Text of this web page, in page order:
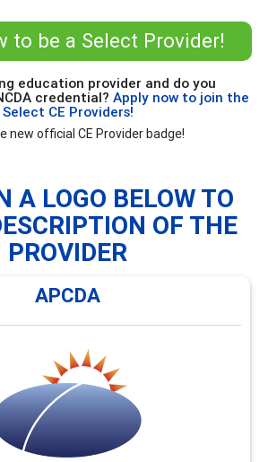
to be a Select Provider!
education provider and do you
credential? Apply now to join the
CE Providers!
new official CE Provider badge!
A LOGO BELOW TO
OF THE
PROVIDER
APCDA
APCDA
webinars and an annual hybrid
on global career development
enhancing cultural awareness. Visit
Webinars for an overview of
and conferences offerings